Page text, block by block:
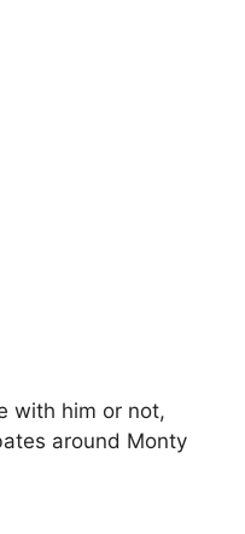
with him or not,
around Monty